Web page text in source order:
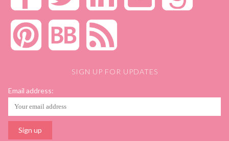
SIGN UP FOR UPDATES
Email address: